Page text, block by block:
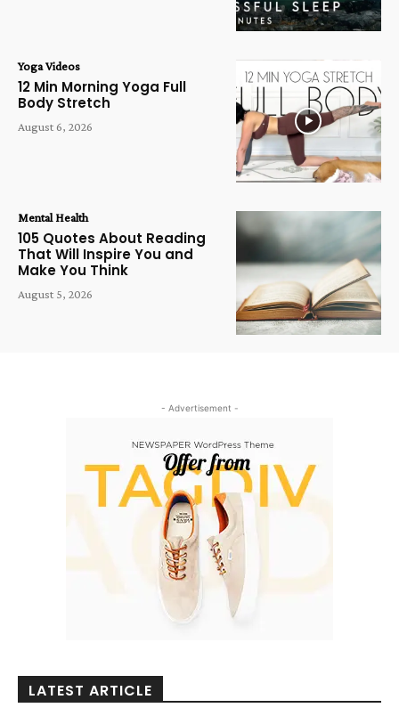
Yoga Videos
12 Min Morning Yoga Full
Body Stretch
August 6, 2026
Mental Health
105 Quotes About Reading
That Will Inspire You and
Make You Think
August 5, 2026
- Advertisement -
LATEST ARTICLE